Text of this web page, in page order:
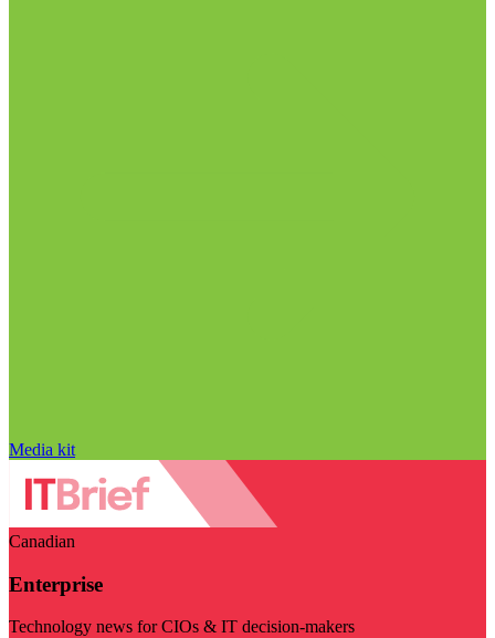
Media kit
Canadian
Enterprise
Technology news for CIOs & IT decision-makers